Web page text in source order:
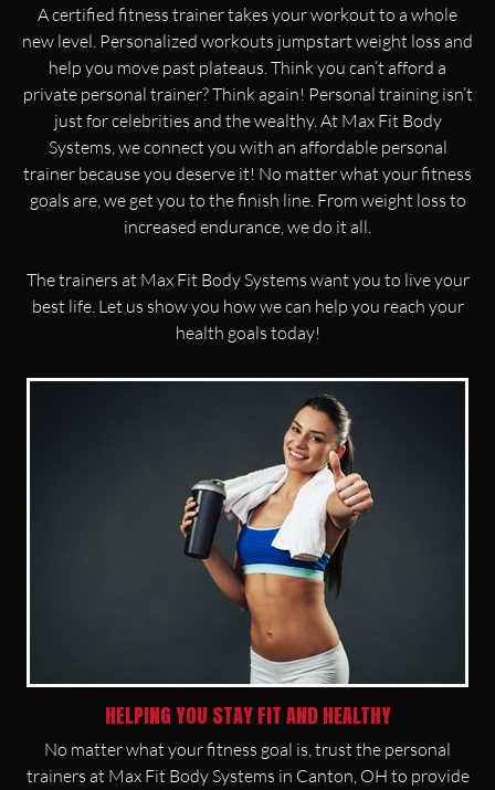
A certified fitness trainer takes your workout to a whole
new level. Personalized workouts jumpstart weight loss and
help you move past plateaus. Think you can’t afford a
private personal trainer? Think again! Personal training isn’t
just for celebrities and the wealthy. At Max Fit Body
Systems, we connect you with an affordable personal
trainer because you deserve it! No matter what your fitness
goals are, we get you to the finish line. From weight loss to
increased endurance, we do it all.
The trainers at Max Fit Body Systems want you to live your
best life. Let us show you how we can help you reach your
health goals today!
HELPING YOU STAY FIT AND HEALTHY
No matter what your fitness goal is, trust the personal
trainers at Max Fit Body Systems in Canton, OH to provide